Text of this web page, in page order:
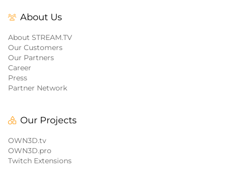
About Us
About STREAM.TV
Our Customers
Our Partners
Career
Press
Partner Network
Our Projects
OWN3D.tv
OWN3D.pro
Twitch Extensions